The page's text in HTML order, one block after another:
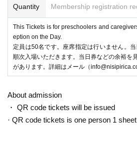
Quantity Membership registration
This Tickets is for preschoolers and
eption on the Day.
定員は50名です。座席指定は行いません。
順次入場いただきます。当日券などの余裕を
があります。詳細はメール（
About admission
・ QR code tickets will be issued
· QR code tickets is one person 1